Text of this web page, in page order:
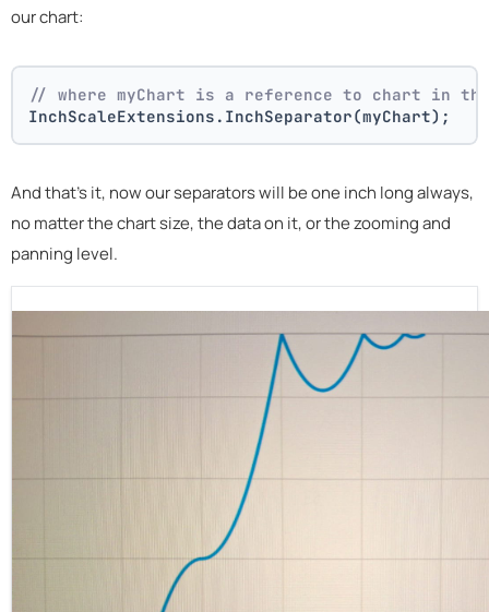
our chart:
// where myChart is a reference to chart in
InchScaleExtensions.InchSeparator(myChart);
And that's it, now our separators will be one inch long always,
no matter the chart size, the data on it, or the zooming and
panning level.